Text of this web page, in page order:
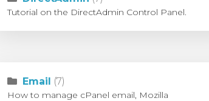
Tutorial on the DirectAdmin Control Panel.
Email (7)
How to manage cPanel email, Mozilla